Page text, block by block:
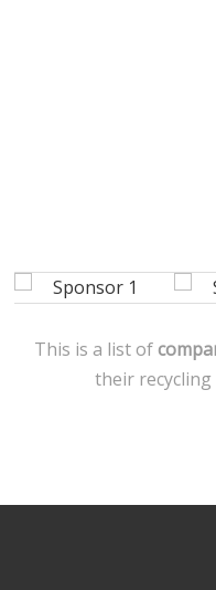
This is a list of
their recycling